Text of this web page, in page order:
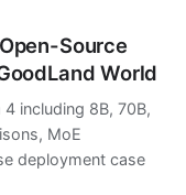
Source
World
including 8B, 70B,
MoE
deployment case